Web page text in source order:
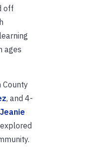
off
ages
County
, and 4-
Jeanie